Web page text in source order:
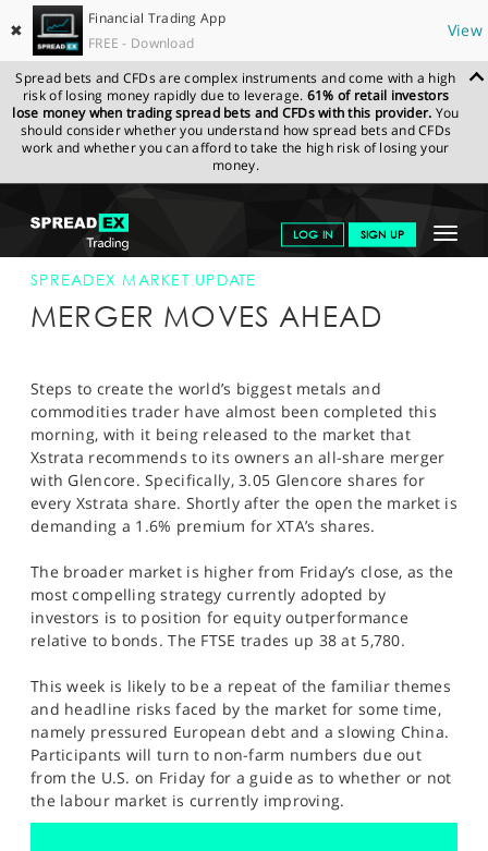
✖
Financial Trading App
FREE - Download
View
Spread bets and CFDs are complex instruments and come with a high
risk of losing money rapidly due to leverage. 61% of retail investors
lose money when trading spread bets and CFDs with this provider. You
should consider whether you understand how spread bets and CFDs
work and whether you can afford to take the high risk of losing your
money.
Toggle
LOG IN SIGN UP
GET STARTED
NEWS & ANALYSIS
MARKETS
PROFESSIONAL CLIENTS
SPORTS
SPREADEX.COM NEWS & ANALYSIS
SPREADEX
MARKET UPDATE
SPREADEX MARKET UPDATE
MERGER MOVES AHEAD
Steps to create the world’s biggest metals and
commodities trader have almost been completed this
morning, with it being released to the market that
Xstrata recommends to its owners an all-share merger
with Glencore. Specifically, 3.05 Glencore shares for
every Xstrata share. Shortly after the open the market is
demanding a 1.6% premium for XTA’s shares.
The broader market is higher from Friday’s close, as the
most compelling strategy currently adopted by
investors is to position for equity outperformance
relative to bonds. The FTSE trades up 38 at 5,780.
This week is likely to be a repeat of the familiar themes
and headline risks faced by the market for some time,
namely pressured European debt and a slowing China.
Participants will turn to non-farm numbers due out
from the U.S. on Friday for a guide as to whether or not
the labour market is currently improving.